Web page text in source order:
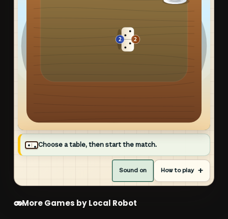
PULL UP A CHAIR
Robo Domino
Match an open end and empty your hand. Playable
dominoes light up automatically.
CHOOSE YOUR TABLE
Choose a table, then start the match.
Sound on How to play
More Games by Local Robot